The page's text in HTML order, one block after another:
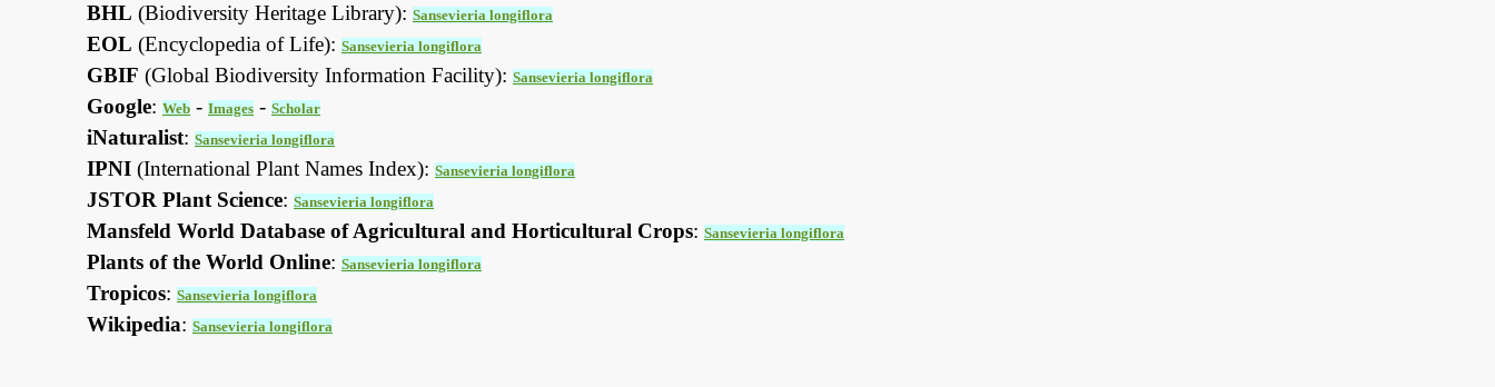
BHL (Biodiversity Heritage Library): Sansevieria longiflora
EOL (Encyclopedia of Life): Sansevieria longiflora
GBIF (Global Biodiversity Information Facility): Sansevieria longiflora
Google: Web - Images - Scholar
iNaturalist: Sansevieria longiflora
IPNI (International Plant Names Index): Sansevieria longiflora
JSTOR Plant Science: Sansevieria longiflora
Mansfeld World Database of Agricultural and Horticultural Crops: Sansevieria longiflora
Plants of the World Online: Sansevieria longiflora
Tropicos: Sansevieria longiflora
Wikipedia: Sansevieria longiflora